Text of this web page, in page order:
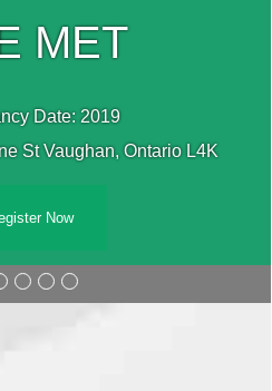
MET
Date: 2019
St Vaughan, Ontario L4K
Now